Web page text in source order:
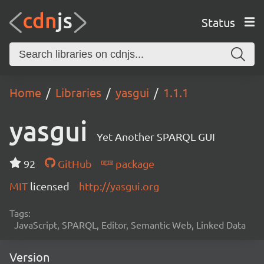
Status
Home Libraries yasgui 1.1.1
yasgui Yet Another SPARQL GUI
92 GitHub
package
MIT licensed http://yasgui.org
Tags:
JavaScript, SPARQL, Editor, Semantic Web, Linked Data
Version